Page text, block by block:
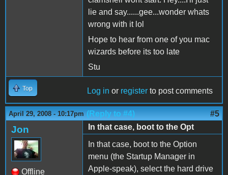
lie and say......gee...wonder whats
wrong with it lol
Hope to hear from one of you mac
wizards before its too late
Stu
Top Log in or register to post comments
April 29, 2008 - 10:17pm (Reply to #4) #5
Jon
Offline
In that case, boot to the Opt
In that case, boot to the Option
menu (the Startup Manager in
Apple-speak), select the hard drive